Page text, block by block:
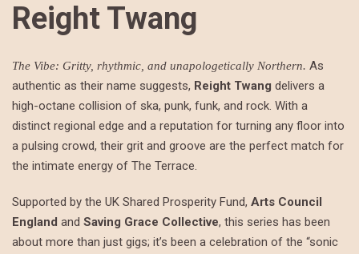
Reight Twang
The Vibe: Gritty, rhythmic, and unapologetically Northern. As
authentic as their name suggests, Reight Twang delivers a
high-octane collision of ska, punk, funk, and rock. With a
distinct regional edge and a reputation for turning any floor into
a pulsing crowd, their grit and groove are the perfect match for
the intimate energy of The Terrace.
Supported by the UK Shared Prosperity Fund, Arts Council
England and Saving Grace Collective, this series has been
about more than just gigs; it’s been a celebration of the “sonic